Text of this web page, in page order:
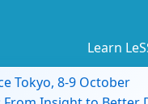
Learn
Tokyo, 8-9 October